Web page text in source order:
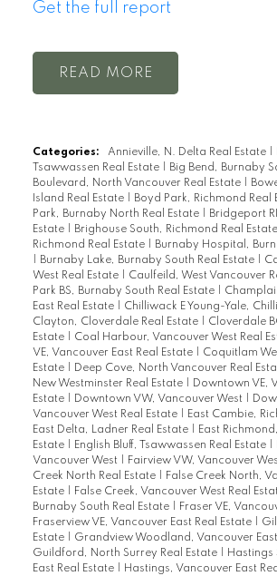
Get the full report
READ
Categories: Annieville, N. Delta Real Estate
Tsawwassen Real Estate
Big Bend, Burnaby
Boulevard, North Vancouver Real Estate
Island Real Estate
Boyd Park, Richmond Real
Park, Burnaby North Real Estate
Bridgeport
Estate
Brighouse South, Richmond Real Estate
Richmond Real Estate
Burnaby Hospital,
Burnaby Lake, Burnaby South Real Estate
West Real Estate
Caulfeild, West Vancouver
Park BS, Burnaby South Real Estate
East Real Estate
Chilliwack E Young-Yale,
Clayton, Cloverdale Real Estate
Cloverdale
Estate
Coal Harbour, Vancouver West Real
VE, Vancouver East Real Estate
Coquitlam
Estate
Deep Cove, North Vancouver Real
New Westminster Real Estate
Downtown VE,
Estate
Downtown VW, Vancouver West
Vancouver West Real Estate
East Cambie,
East Delta, Ladner Real Estate
East
Estate
English Bluff, Tsawwassen Real Estate
Vancouver West
Fairview VW, Vancouver
Creek North Real Estate
False Creek North,
Estate
False Creek, Vancouver West Real
Burnaby South Real Estate
Fraser VE,
Fraserview VE, Vancouver East Real Estate
Estate
Grandview Woodland, Vancouver
Guildford, North Surrey Real Estate
Hastings
East Real Estate
Hastings, Vancouver East